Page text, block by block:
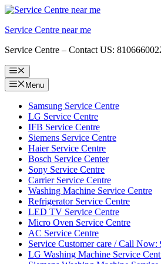
Skip
content
Service Centre near me
Service Centre – Contact US:
Menu
Menu
Samsung Service Centre
LG Service Centre
IFB Service Centre
Siemens Service Centre
Haier Service Centre
Bosch Service Center
Sony Service Centre
Carrier Service Centre
Washing Machine Service Centre
Refrigerator Service Centre
LED TV Service Centre
Micro Oven Service Centre
AC Service Centre
Service Customer care / Call Now:
LG Washing Machine Service